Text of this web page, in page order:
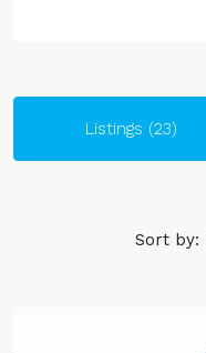
Listings (23)
Sort by: